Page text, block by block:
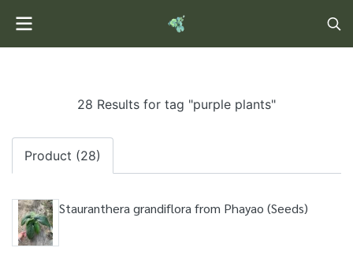
28 Results for tag "purple plants"
Product (28)
Stauranthera grandiflora from Phayao (Seeds)